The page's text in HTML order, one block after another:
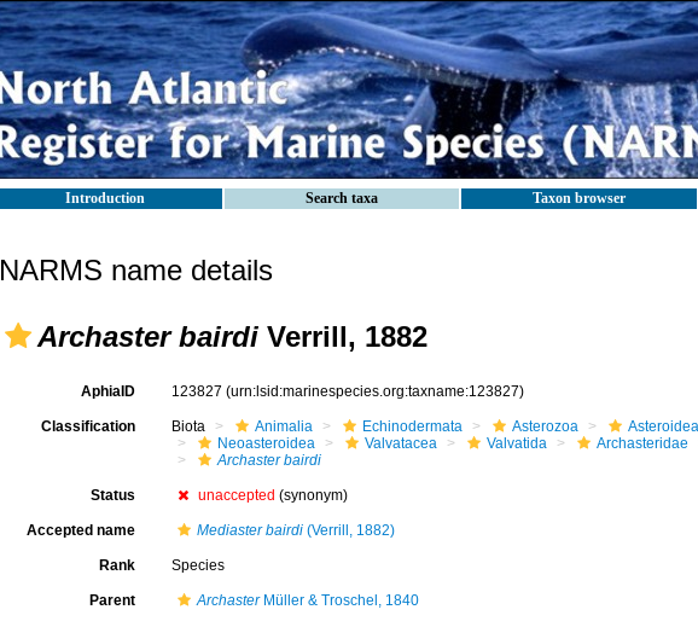
Introduction Search taxa Taxon browser
NARMS name details
Archaster bairdi Verrill, 1882
AphiaID 123827 (urn:lsid:marinespecies.org:taxname:123827)
Classification Biota Animalia Echinodermata Asterozoa Asteroidea
Neoasteroidea
Valvatacea Valvatida Archasteridae
Archaster bairdi
Status unaccepted (synonym)
Accepted name Mediaster bairdi(Verrill, 1882)
Rank Species
Parent ArchasterMüller & Troschel, 1840